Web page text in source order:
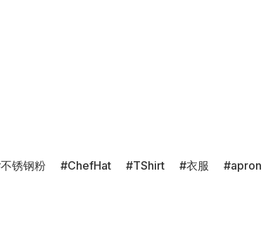
不锈钢粉 ChefHat TShirt 衣服 apron